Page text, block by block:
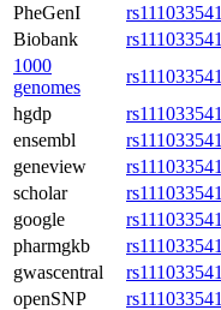
PheGenI
rs111033541
Biobank
rs111033541
1000
genomes
rs111033541
hgdp
rs111033541
ensembl
rs111033541
geneview
rs111033541
scholar
rs111033541
google
rs111033541
pharmgkb
rs111033541
gwascentral
rs111033541
openSNP
rs111033541